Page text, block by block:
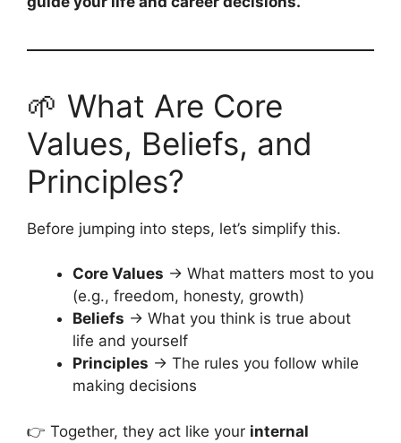
🌱 What Are Core
Values, Beliefs, and
Principles?
Before jumping into steps, let’s simplify this.
Core Values → What matters most to you
(e.g., freedom, honesty, growth)
Beliefs → What you think is true about
life and yourself
Principles → The rules you follow while
making decisions
👉 Together, they act like your internal